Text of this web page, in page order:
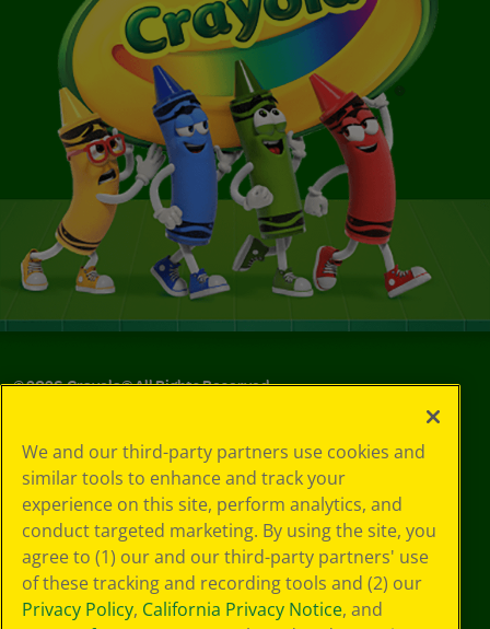
©2026Crayola® All Rights Reserved.
Choices
Privacy Policy
SMS Terms
GDPR
Cookie
Preferences
Terms of Use
Web Accessibility
We and our third-party partners use cookies and
similar tools to enhance and track your
experience on this site, perform analytics, and
conduct targeted marketing. By using the site, you
agree to (1) our and our third-party partners' use
of these tracking and recording tools and (2) our
Privacy Policy, California Privacy Notice, and